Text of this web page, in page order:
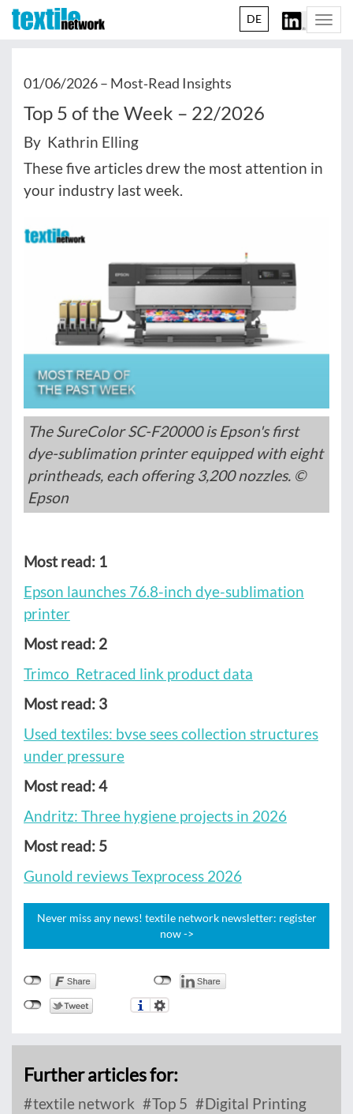
DE
01/06/2026 – Most‑Read Insights
Top 5 of the Week – 22/2026
By Kathrin Elling
These five articles drew the most attention in
your industry last week.
The SureColor SC-F20000 is Epson's first
dye-sublimation printer equipped with eight
printheads, each offering 3,200 nozzles. ©
Epson
Most read: 1
Epson launches 76.8-inch dye-sublimation
printer
Most read: 2
Trimco Retraced link product data
Most read: 3
Used textiles: bvse sees collection structures
under pressure
Most read: 4
Andritz: Three hygiene projects in 2026
Most read: 5
Gunold reviews Texprocess 2026
Never miss any news! textile network newsletter: register
now ->
Further articles for:
textile network Top 5
Digital Printing